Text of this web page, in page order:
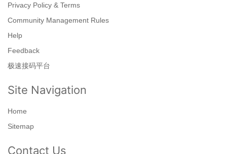
Privacy Policy & Terms
Community Management Rules
Help
Feedback
极速接码平台
Site Navigation
Home
Sitemap
Contact Us